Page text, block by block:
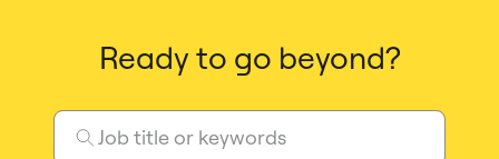
Ready to go beyond?